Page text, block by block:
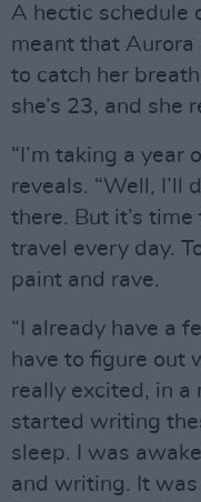
A hectic schedule
meant that Aurora
to catch her
she’s 23, and she
“I’m taking a year
reveals. “Well, I’ll
there. But it’s
travel every day.
paint and rave.
“I already have a
have to figure out
really excited, in a
started writing
sleep. I was
and writing. It